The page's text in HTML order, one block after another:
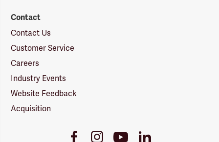
Contact
Contact Us
Customer Service
Careers
Industry Events
Website Feedback
Acquisition
FacebookInstagramYoutubeLinkedIn